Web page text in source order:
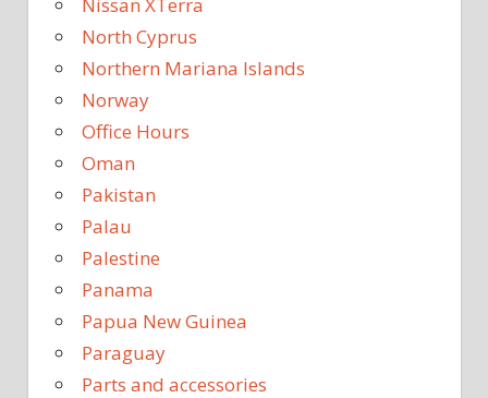
North Cyprus
Northern Mariana Islands
Norway
Office Hours
Oman
Pakistan
Palau
Palestine
Panama
Papua New Guinea
Paraguay
Parts and accessories